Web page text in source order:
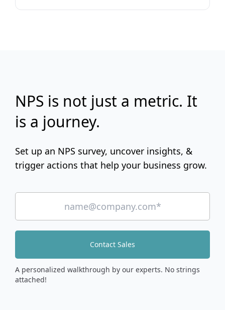
NPS is not just a metric. It
is a journey.
Set up an NPS survey, uncover insights, &
trigger actions that help your business grow.
Contact Sales
A personalized walkthrough by our experts. No strings
attached!